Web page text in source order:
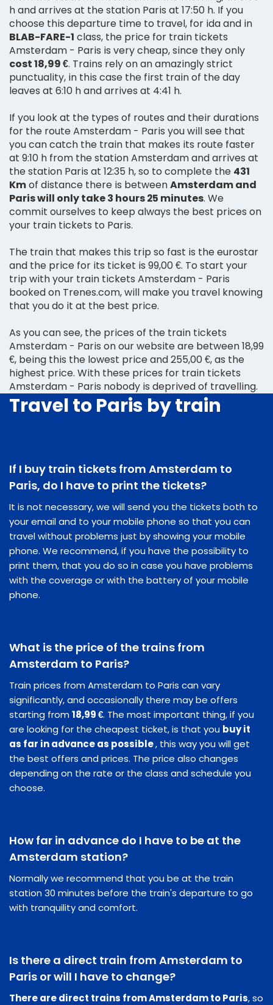
h and arrives at the station Paris at 17:50 h. If you
choose this departure time to travel, for ida and in
BLAB-FARE-1 class, the price for train tickets
Amsterdam - Paris is very cheap, since they only
cost 18,99 €. Trains rely on an amazingly strict
punctuality, in this case the first train of the day
leaves at 6:10 h and arrives at 4:41 h.
If you look at the types of routes and their durations
for the route Amsterdam - Paris you will see that
you can catch the train that makes its route faster
at 9:10 h from the station Amsterdam and arrives at
the station Paris at 12:35 h, so to complete the 431
Kmof distance there is betweenAmsterdam and
Paris will only take 3 hours 25 minutes. We
commit ourselves to keep always the best prices on
your train tickets to Paris.
The train that makes this trip so fast is the eurostar
and the price for its ticket is 99,00 €. To start your
trip with your train tickets Amsterdam - Paris
booked on Trenes.com, will make you travel knowing
that you do it at the best price.
As you can see, the prices of the train tickets
Amsterdam - Paris on our website are between 18,99
€, being this the lowest price and 255,00 €, as the
highest price. With these prices for train tickets
Amsterdam - Paris nobody is deprived of travelling.
Travel to Paris by train
If I buy train tickets from Amsterdam to
Paris, do I have to print the tickets?
It is not necessary, we will send you the tickets both to
your email and to your mobile phone so that you can
travel without problems just by showing your mobile
phone. We recommend, if you have the possibility to
print them, that you do so in case you have problems
with the coverage or with the battery of your mobile
phone.
What is the price of the trains from
Amsterdam to Paris?
Train prices from Amsterdam to Paris can vary
significantly, and occasionally there may be offers
starting from18,99 €. The most important thing, if you
are looking for the cheapest ticket, is that you buy it
as far in advance as possible, this way you will get
the best offers and prices. The price also changes
depending on the rate or the class and schedule you
choose.
How far in advance do I have to be at the
Amsterdam station?
Normally we recommend that you be at the train
station 30 minutes before the train's departure to go
with tranquility and comfort.
Is there a direct train from Amsterdam to
Paris or will I have to change?
There are direct trains from Amsterdam to Paris, so